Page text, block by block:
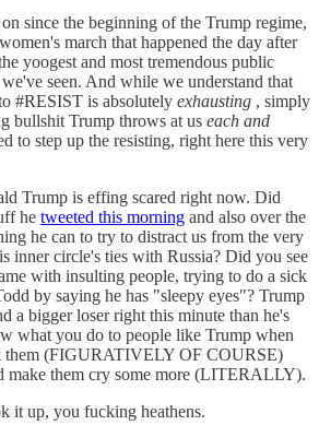
since the beginning of the Trump regime,
march that happened the day after
yoogest and most tremendous public
seen. And while we understand that
#RESIST is absolutely exhausting , simply
bullshit Trump throws at us each and
to step up the resisting, right here this very
Trump is effing scared right now. Did
he tweeted this morning and also over the
he can to try to distract us from the very
inner circle's ties with Russia? Did you see
with insulting people, trying to do a sick
by saying he has "sleepy eyes"? Trump
a bigger loser right this minute than he's
what you do to people like Trump when
them (FIGURATIVELY OF COURSE)
make them cry some more (LITERALLY).
it up, you fucking heathens.